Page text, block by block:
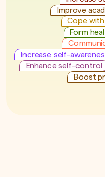
Improve
Cope
Form
Increase self-
Enhance self-control
Boost